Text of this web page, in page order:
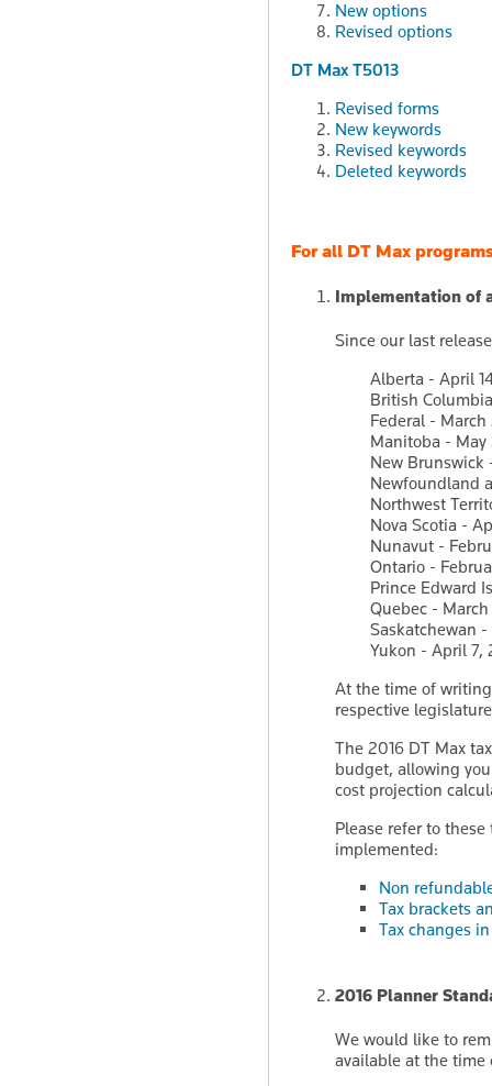
New options
Revised options
DT Max T5013
Revised forms
New keywords
Revised keywords
Deleted keywords
For all DT Max
Implementation of
Since our last
Alberta - April
British
Federal - March
Manitoba - May
New Brunswick
Newfoundland
Northwest
Nova Scotia -
Nunavut -
Ontario -
Prince Edward
Quebec - March
Saskatchewan -
Yukon - April 7,
At the time of
respective
The 2016 DT Max
budget, allowing
cost projection
Please refer to
implemented:
Non
Tax brackets
Tax changes
2016 Planner
We would like to
available at the time